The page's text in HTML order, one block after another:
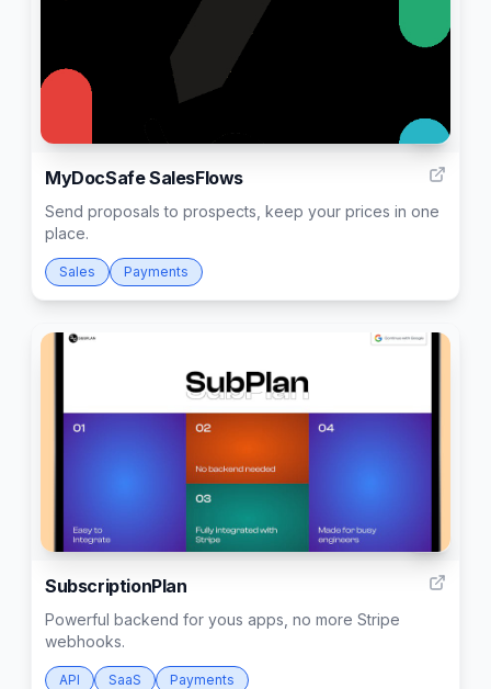
MyDocSafe SalesFlows
Send proposals to prospects, keep your prices in one
place.
Sales Payments
SubscriptionPlan
Powerful backend for yous apps, no more Stripe
webhooks.
API SaaS Payments